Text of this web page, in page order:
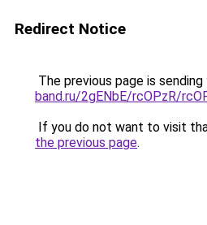
Redirect Notice
The previous page is
band.ru/2gENbE/rcOPzR/
If you do not want to visit
the previous page.